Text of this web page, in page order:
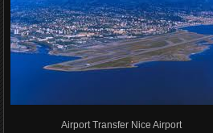
Airport Transfer Nice Airport